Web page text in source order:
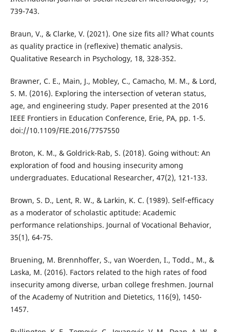
739-743.
Braun, V., & Clarke, V. (2021). One size fits all? What counts
as quality practice in (reflexive) thematic analysis.
Qualitative Research in Psychology, 18, 328-352.
Brawner, C. E., Main, J., Mobley, C., Camacho, M. M., & Lord,
S. M. (2016). Exploring the intersection of veteran status,
age, and engineering study. Paper presented at the 2016
IEEE Frontiers in Education Conference, Erie, PA, pp. 1-5.
doi://10.1109/FIE.2016/7757550
Broton, K. M., & Goldrick-Rab, S. (2018). Going without: An
exploration of food and housing insecurity among
undergraduates. Educational Researcher, 47(2), 121-133.
Brown, S. D., Lent, R. W., & Larkin, K. C. (1989). Self-efficacy
as a moderator of scholastic aptitude: Academic
performance relationships. Journal of Vocational Behavior,
35(1), 64-75.
Bruening, M. Brennhoffer, S., van Woerden, I., Todd., M., &
Laska, M. (2016). Factors related to the high rates of food
insecurity among diverse, urban college freshmen. Journal
of the Academy of Nutrition and Dietetics, 116(9), 1450-
1457.